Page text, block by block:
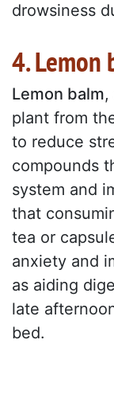
drowsiness
4. Lemon
Lemon balm,
plant from
to reduce
compounds
system and
that
tea or
anxiety and
as aiding
late
bed.